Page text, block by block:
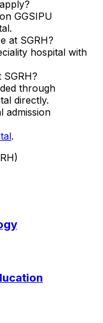
GGSIPU
at SGRH?
hospital with
through
directly.
admission
.